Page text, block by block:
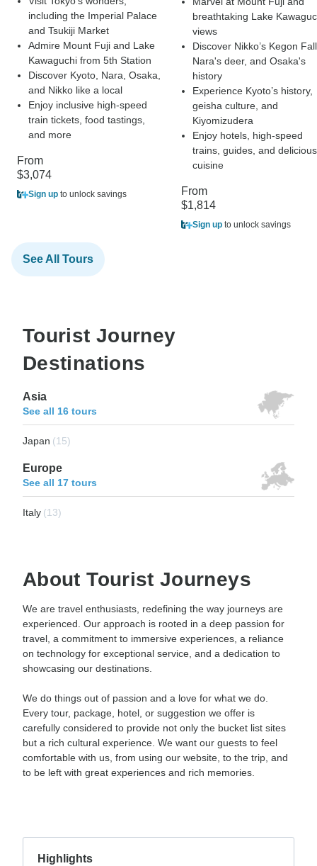
including the Imperial Palace
and Tsukiji Market
Admire Mount Fuji and Lake
Kawaguchi from 5th Station
Discover Kyoto, Nara, Osaka,
and Nikko like a local
Enjoy inclusive high-speed
train tickets, food tastings,
and more
From
$3,074
Sign up to unlock savings
breathtaking Lake
views
Discover Nikko’s Kegon
Nara's deer, and Osaka's
history
Experience Kyoto’s history,
geisha culture, and
Kiyomizudera
Enjoy hotels, high-speed
trains, guides, and delicious
cuisine
From
$1,814
Sign up to unlock savings
See All Tours
Tourist Journey
Destinations
Asia
See all 16 tours
Japan (15)
Europe
See all 17 tours
Italy (13)
About Tourist Journeys
We are travel enthusiasts, redefining the way journeys are
experienced. Our approach is rooted in a deep passion for
travel, a commitment to immersive experiences, a reliance
on technology for exceptional service, and a dedication to
showcasing our destinations.
We do things out of passion and a love for what we do.
Every tour, package, hotel, or suggestion we offer is
carefully considered to provide not only the bucket list sites
but a rich cultural experience. We want our guests to feel
comfortable with us, from using our website, to the trip, and
to be left with great experiences and rich memories.
Highlights